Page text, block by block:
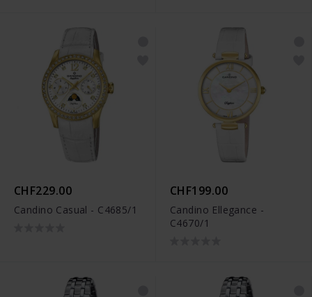
CHF229.00
Candino Casual - C4685/1
CHF199.00
Candino Ellegance -
C4670/1